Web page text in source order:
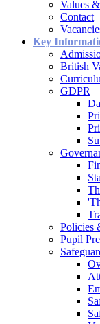
Values
Contact
Key
British
GDPR
Policies
Pupil